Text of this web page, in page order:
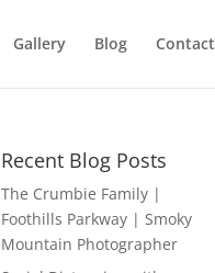
Gallery Blog Contact
Recent Blog Posts
The Crumbie Family |
Foothills Parkway | Smoky
Mountain Photographer